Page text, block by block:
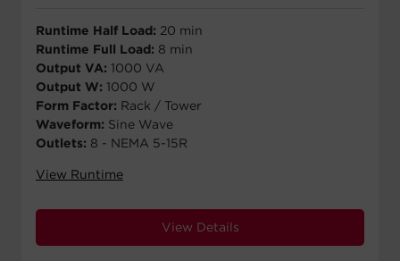
Runtime Half Load: 20 min
Runtime Full Load: 8 min
Output VA: 1000 VA
Output W: 1000 W
Form Factor: Rack / Tower
Waveform: Sine Wave
Outlets: 8 - NEMA 5-15R
View Runtime
View Details